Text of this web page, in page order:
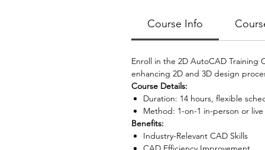
Course Info
Enroll in the 2D AutoCAD Training
enhancing 2D and 3D design
Course Details:
Duration: 14 hours, flexible
Method: 1-on-1 in-person or live
Benefits:
Industry-Relevant CAD Skills